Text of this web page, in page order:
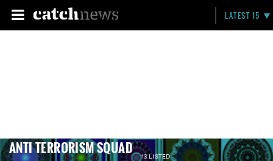
LATEST 15
ANTI TERRORISM SQUAD 13 LISTED